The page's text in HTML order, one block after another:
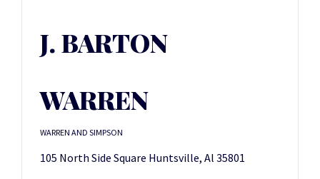
J. BARTON
WARREN
WARREN AND SIMPSON
105 North Side Square Huntsville, Al 35801